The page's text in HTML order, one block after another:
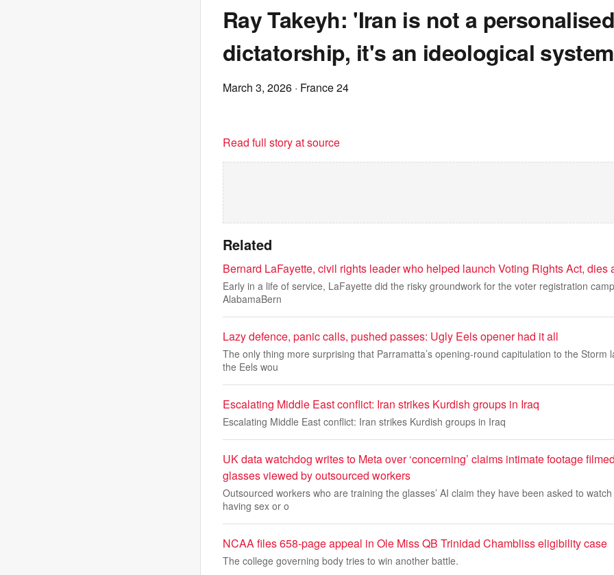
Ray Takeyh: 'Iran is not a
dictatorship, it's an ideological
March 3, 2026 · France 24
Read full story at source
Related
Bernard LaFayette, civil rights leader who helped launch Voting Rights Act, dies
Early in a life of service, LaFayette did the risky groundwork for the voter registration
AlabamaBern
Lazy defence, panic calls, pushed passes: Ugly Eels opener had it all
The only thing more surprising that Parramatta’s opening-round capitulation to the Storm
the Eels wou
Escalating Middle East conflict: Iran strikes Kurdish groups in Iraq
Escalating Middle East conflict: Iran strikes Kurdish groups in Iraq
UK data watchdog writes to Meta over ‘concerning’ claims intimate footage
glasses viewed by outsourced workers
Outsourced workers who are training the glasses’ AI claim they have been asked to
having sex or o
NCAA files 658-page appeal in Ole Miss QB Trinidad Chambliss eligibility case
The college governing body tries to win another battle.